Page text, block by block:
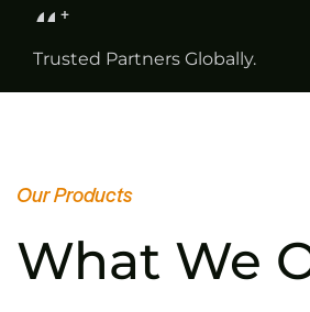
0
0
+
Trusted Partners Globally.
Our Products
What We